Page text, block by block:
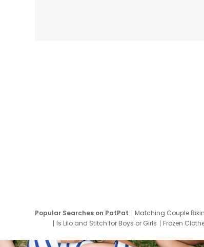
Popular Searches on PatPat Matching Couple
Is Lilo and Stitch for Boys or Girls
Frozen